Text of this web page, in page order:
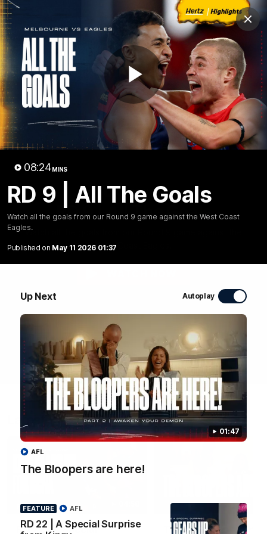
Play
08:24MINS
RD 9 | All The Goals
Watch all the goals from our Round 9 game against the West Coast
Eagles.
Published on May 11 2026 01:37
Up Next Autoplay
01:47
The Bloopers are here!
AFL
FEATURE
RD 22 | A Special Surprise
AFL
Club
Logo
Menu
Club
Logo
Fixture News Tickets Join
08:25 MINS
RD 9 | All The Goals
Watch all the goals from our Round 9 game against the
West Coast Eagles.
Latest Videos
FEATURE
RD 22 | A Special
The Bloopers are